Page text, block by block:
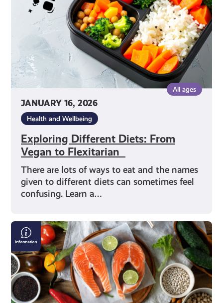
JANUARY 16, 2026
All ages
Health and Wellbeing
Exploring Different Diets: From
Vegan to Flexitarian
There are lots of ways to eat and the names
given to different diets can sometimes feel
confusing. Learn a…
Flexitarian
Making
Good
Food
Choices